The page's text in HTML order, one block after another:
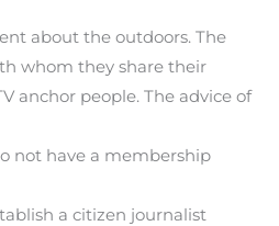
about the outdoors. The
whom they share their
anchor people. The advice of
not have a membership
a citizen journalist